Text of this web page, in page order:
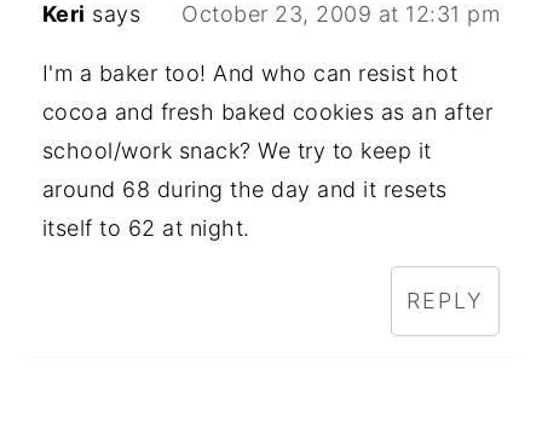
Keri says October 23, 2009 at 12:31 pm
I'm a baker too! And who can resist hot
cocoa and fresh baked cookies as an after
school/work snack? We try to keep it
around 68 during the day and it resets
itself to 62 at night.
REPLY